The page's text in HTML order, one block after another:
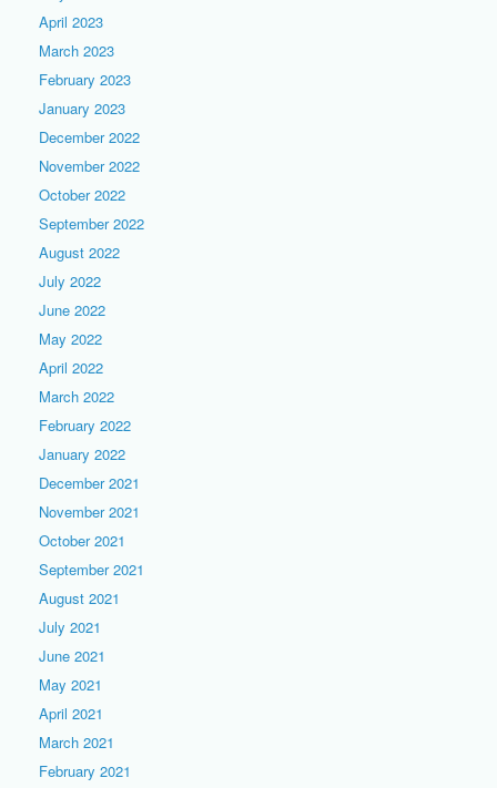
April 2023
March 2023
February 2023
January 2023
December 2022
November 2022
October 2022
September 2022
August 2022
July 2022
June 2022
May 2022
April 2022
March 2022
February 2022
January 2022
December 2021
November 2021
October 2021
September 2021
August 2021
July 2021
June 2021
May 2021
April 2021
March 2021
February 2021